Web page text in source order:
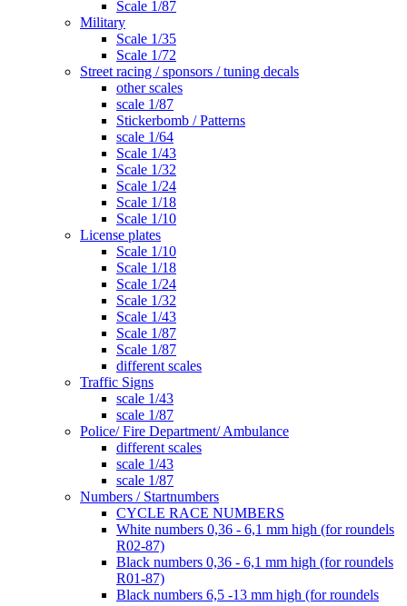
Scale 1/87
Military
Scale 1/35
Scale 1/72
Street racing / sponsors / tuning decals
other scales
scale 1/87
Stickerbomb / Patterns
scale 1/64
Scale 1/43
Scale 1/32
Scale 1/24
Scale 1/18
Scale 1/10
License plates
Scale 1/10
Scale 1/18
Scale 1/24
Scale 1/32
Scale 1/43
Scale 1/87
Scale 1/87
different scales
Traffic Signs
scale 1/43
scale 1/87
Police/ Fire Department/ Ambulance
different scales
scale 1/43
scale 1/87
Numbers / Startnumbers
CYCLE RACE NUMBERS
White numbers 0,36 - 6,1 mm high (for roundels
R02-87)
Black numbers 0,36 - 6,1 mm high (for roundels
R01-87)
Black numbers 6,5 -13 mm high (for roundels